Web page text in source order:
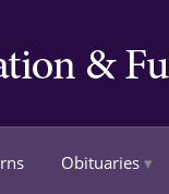
Obituaries